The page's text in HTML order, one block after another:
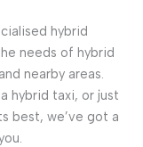
hybrid
needs of hybrid
nearby areas.
hybrid taxi, or just
best, we’ve got a